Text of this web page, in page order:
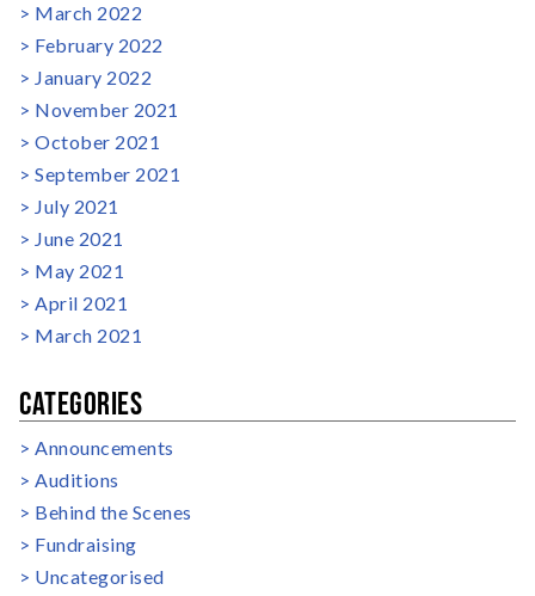
March 2022
February 2022
January 2022
November 2021
October 2021
September 2021
July 2021
June 2021
May 2021
April 2021
March 2021
CATEGORIES
Announcements
Auditions
Behind the Scenes
Fundraising
Uncategorised